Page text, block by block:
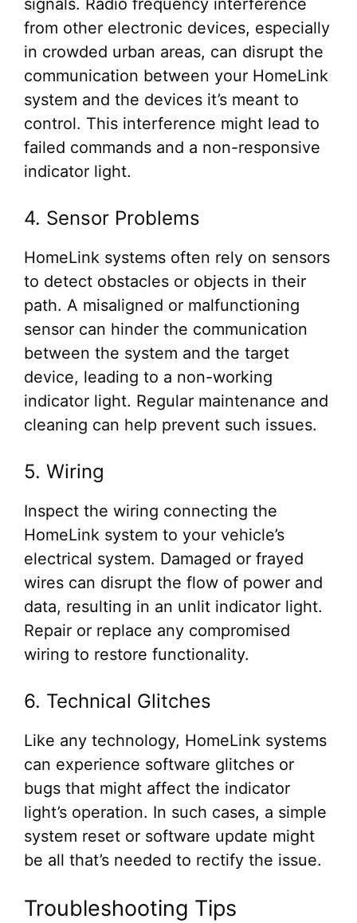
signals. Radio frequency interference
from other electronic devices, especially
in crowded urban areas, can disrupt the
communication between your HomeLink
system and the devices it’s meant to
control. This interference might lead to
failed commands and a non-responsive
indicator light.
4. Sensor Problems
HomeLink systems often rely on sensors
to detect obstacles or objects in their
path. A misaligned or malfunctioning
sensor can hinder the communication
between the system and the target
device, leading to a non-working
indicator light. Regular maintenance and
cleaning can help prevent such issues.
5. Wiring
Inspect the wiring connecting the
HomeLink system to your vehicle’s
electrical system. Damaged or frayed
wires can disrupt the flow of power and
data, resulting in an unlit indicator light.
Repair or replace any compromised
wiring to restore functionality.
6. Technical Glitches
Like any technology, HomeLink systems
can experience software glitches or
bugs that might affect the indicator
light’s operation. In such cases, a simple
system reset or software update might
be all that’s needed to rectify the issue.
Troubleshooting Tips